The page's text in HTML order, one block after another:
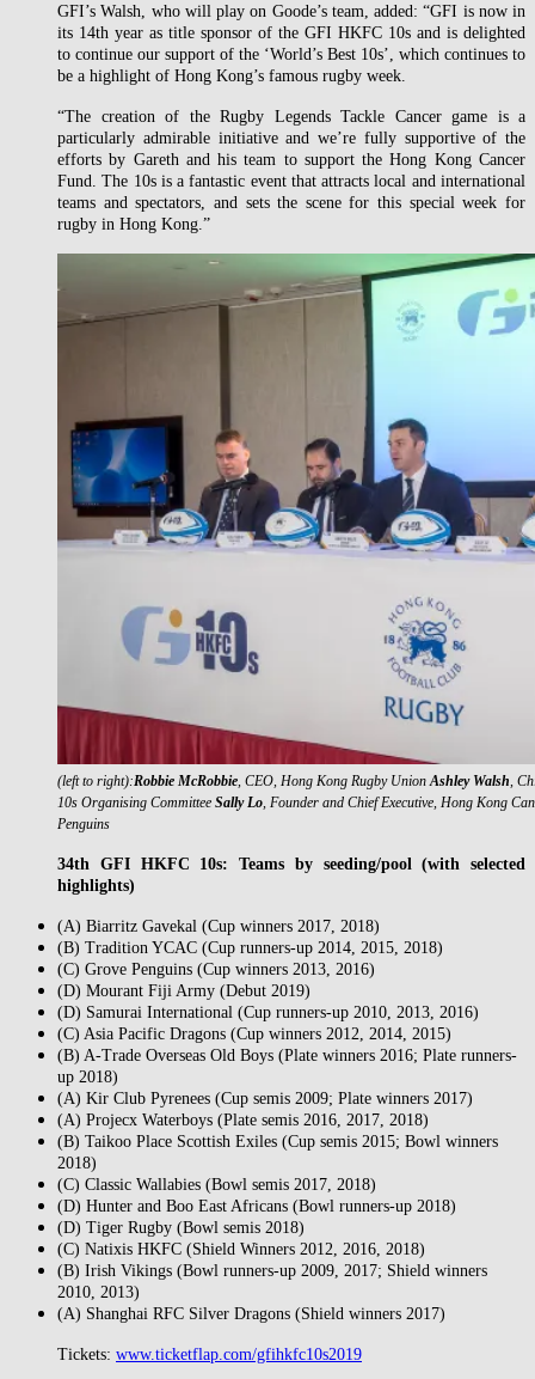
GFI’s Walsh, who will play on Goode’s team, added: “GFI is now in
its 14th year as title sponsor of the GFI HKFC 10s and is delighted
to continue our support of the ‘World’s Best 10s’, which continues to
be a highlight of Hong Kong’s famous rugby week.
“The creation of the Rugby Legends Tackle Cancer game is a
particularly admirable initiative and we’re fully supportive of the
efforts by Gareth and his team to support the Hong Kong Cancer
Fund. The 10s is a fantastic event that attracts local and international
teams and spectators, and sets the scene for this special week for
rugby in Hong Kong.”
(left to right):Robbie McRobbie, CEO, Hong Kong Rugby UnionAshley Walsh,
10s Organising Committee Sally Lo, Founder and Chief Executive, Hong Kong
Penguins
34th GFI HKFC 10s: Teams by seeding/pool (with selected
highlights)
(A) Biarritz Gavekal (Cup winners 2017, 2018)
(B) Tradition YCAC (Cup runners-up 2014, 2015, 2018)
(C) Grove Penguins (Cup winners 2013, 2016)
(D) Mourant Fiji Army (Debut 2019)
(D) Samurai International (Cup runners-up 2010, 2013, 2016)
(C) Asia Pacific Dragons (Cup winners 2012, 2014, 2015)
(B) A-Trade Overseas Old Boys (Plate winners 2016; Plate runners-
up 2018)
(A) Kir Club Pyrenees (Cup semis 2009; Plate winners 2017)
(A) Projecx Waterboys (Plate semis 2016, 2017, 2018)
(B) Taikoo Place Scottish Exiles (Cup semis 2015; Bowl winners
2018)
(C) Classic Wallabies (Bowl semis 2017, 2018)
(D) Hunter and Boo East Africans (Bowl runners-up 2018)
(D) Tiger Rugby (Bowl semis 2018)
(C) Natixis HKFC (Shield Winners 2012, 2016, 2018)
(B) Irish Vikings (Bowl runners-up 2009, 2017; Shield winners
2010, 2013)
(A) Shanghai RFC Silver Dragons (Shield winners 2017)
Tickets: www.ticketflap.com/gfihkfc10s2019